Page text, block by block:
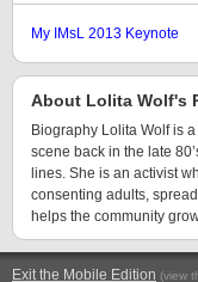
My IMsL 2013 Keynote
About Lolita Wolf's
Biography Lolita Wolf is
scene back in the late
lines. She is an activist
consenting adults,
helps the community
Exit the Mobile Edition (view